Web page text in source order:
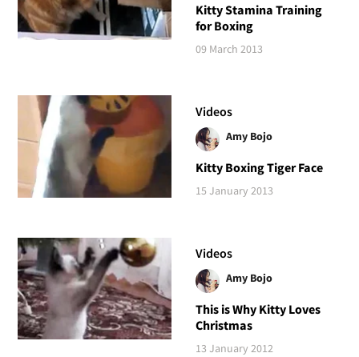
Kitty Stamina Training
for Boxing
09 March 2013
Videos
Amy Bojo
Kitty Boxing Tiger Face
15 January 2013
Videos
Amy Bojo
This is Why Kitty Loves
Christmas
13 January 2012